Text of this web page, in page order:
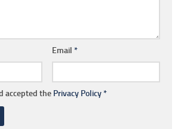
Email *
accepted the Privacy Policy*